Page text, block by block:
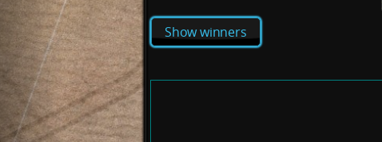
Show winners